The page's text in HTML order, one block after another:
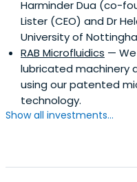
Harminder Dua (co-
Lister (CEO) and Dr
University of
RAB Microfluidics —
lubricated machinery
using our patented
technology.
Show all investments...